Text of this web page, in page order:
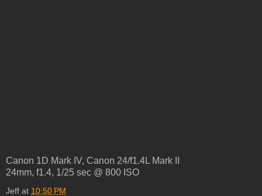
Canon 1D Mark IV, Canon 24/f1.4L Mark II
24mm, f1.4, 1/25 sec @ 800 ISO
Jeff at 10:50 PM